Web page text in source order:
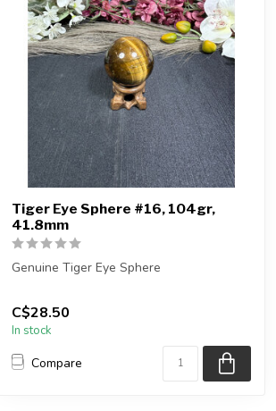
Tiger Eye Sphere #16, 104gr,
41.8mm
Genuine Tiger Eye Sphere
in the pictu...
C$28.50
In stock
Compare